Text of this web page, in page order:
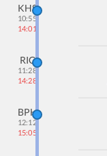
KHS
10:55
14:01
RIG
11:28
14:28
BPH
12:12
15:05